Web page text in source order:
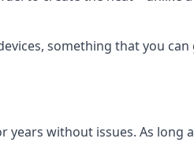
something that you can
without issues. As long